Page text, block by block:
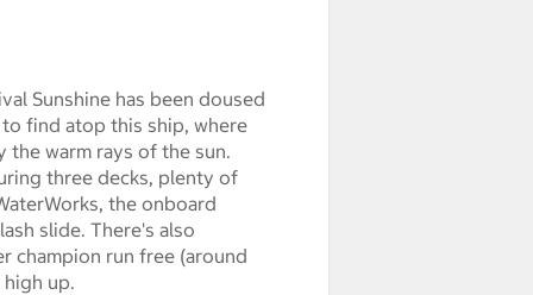
Sunshine has been doused
find atop this ship, where
the warm rays of the sun.
three decks, plenty of
the onboard
slide. There's also
champion run free (around
up.